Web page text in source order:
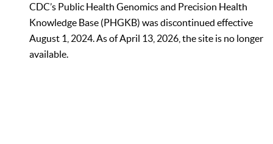
CDC’s Public Health Genomics and Precision Health
Knowledge Base (PHGKB) was discontinued effective
August 1, 2024. As of April 13, 2026, the site is no longer
available.